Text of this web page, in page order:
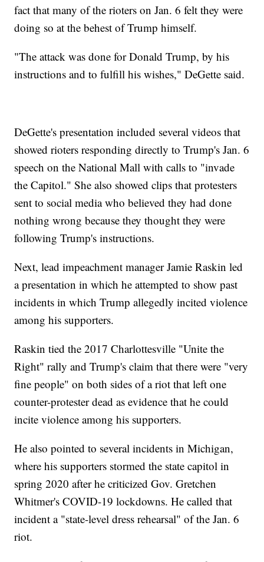
fact that many of the rioters on Jan. 6 felt they were
doing so at the behest of Trump himself.
"The attack was done for Donald Trump, by his
instructions and to fulfill his wishes," DeGette said.
DeGette's presentation included several videos that
showed rioters responding directly to Trump's Jan. 6
speech on the National Mall with calls to "invade
the Capitol." She also showed clips that protesters
sent to social media who believed they had done
nothing wrong because they thought they were
following Trump's instructions.
Next, lead impeachment manager Jamie Raskin led
a presentation in which he attempted to show past
incidents in which Trump allegedly incited violence
among his supporters.
Raskin tied the 2017 Charlottesville "Unite the
Right" rally and Trump's claim that there were "very
fine people" on both sides of a riot that left one
counter-protester dead as evidence that he could
incite violence among his supporters.
He also pointed to several incidents in Michigan,
where his supporters stormed the state capitol in
spring 2020 after he criticized Gov. Gretchen
Whitmer's COVID-19 lockdowns. He called that
incident a "state-level dress rehearsal" of the Jan. 6
riot.